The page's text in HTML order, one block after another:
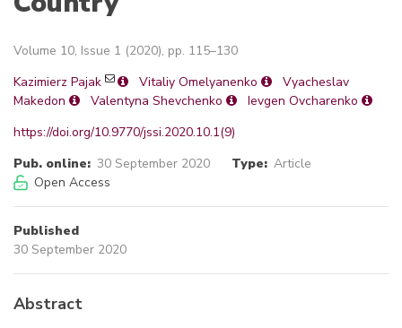
Volume 10, Issue 1 (2020), pp. 115–130
Kazimierz Pajak
Vitaliy Omelyanenko
Vyacheslav
Makedon
Valentyna Shevchenko
Ievgen Ovcharenko
https://doi.org/10.9770/jssi.2020.10.1(9)
Pub. online: 30 September 2020 Type: Article
Open Access
Published
30 September 2020
Abstract